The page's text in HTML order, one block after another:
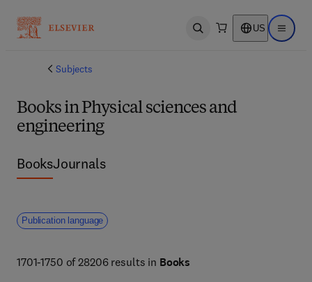
Open search US Open
Subjects
Books in Physical sciences and
engineering
BooksJournals
Publication language
1701-1750 of 28206 results in Books